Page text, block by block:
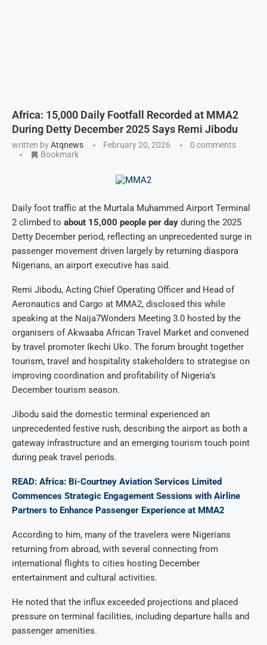
Africa: 15,000 Daily Footfall Recorded at MMA2
During Detty December 2025 Says Remi Jibodu
written byAtqnews February 20, 2026
0 comments
Bookmark
Daily foot traffic at the Murtala Muhammed Airport Terminal
2 climbed to about 15,000 people per day during the 2025
Detty December period, reflecting an unprecedented surge in
passenger movement driven largely by returning diaspora
Nigerians, an airport executive has said.
Remi Jibodu, Acting Chief Operating Officer and Head of
Aeronautics and Cargo at MMA2, disclosed this while
speaking at the Naija7Wonders Meeting 3.0 hosted by the
organisers of Akwaaba African Travel Market and convened
by travel promoter Ikechi Uko. The forum brought together
tourism, travel and hospitality stakeholders to strategise on
improving coordination and profitability of Nigeria’s
December tourism season.
Jibodu said the domestic terminal experienced an
unprecedented festive rush, describing the airport as both a
gateway infrastructure and an emerging tourism touch point
during peak travel periods.
READ: Africa: Bi-Courtney Aviation Services Limited
Commences Strategic Engagement Sessions with Airline
Partners to Enhance Passenger Experience at MMA2
According to him, many of the travelers were Nigerians
returning from abroad, with several connecting from
international flights to cities hosting December
entertainment and cultural activities.
He noted that the influx exceeded projections and placed
pressure on terminal facilities, including departure halls and
passenger amenities.